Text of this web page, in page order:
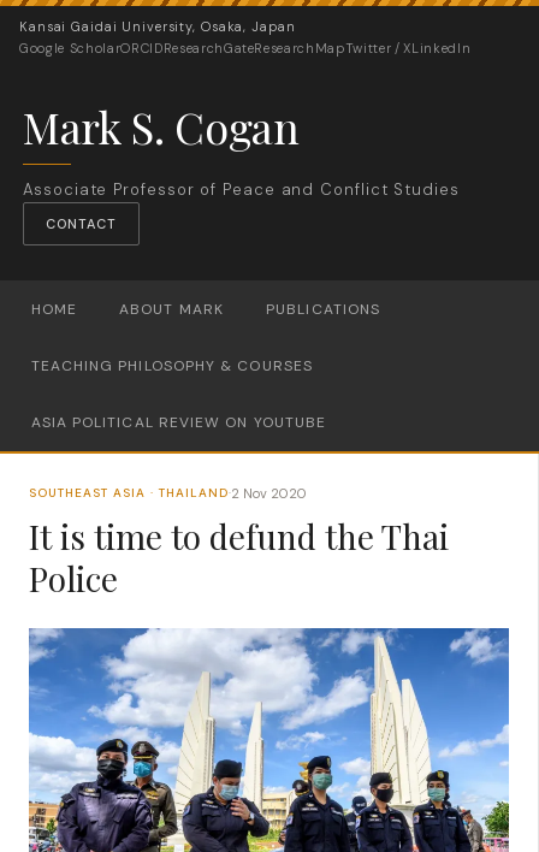
Kansai Gaidai University, Osaka, Japan
Google ScholarORCIDResearchGateResearchMapTwitter / XLinkedIn
Mark S. Cogan
Associate Professor of Peace and Conflict Studies
CONTACT
HOME ABOUT MARK PUBLICATIONS
TEACHING PHILOSOPHY & COURSES
ASIA POLITICAL REVIEW ON YOUTUBE
SOUTHEAST ASIA · THAILAND·2 Nov 2020
It is time to defund the Thai
Police